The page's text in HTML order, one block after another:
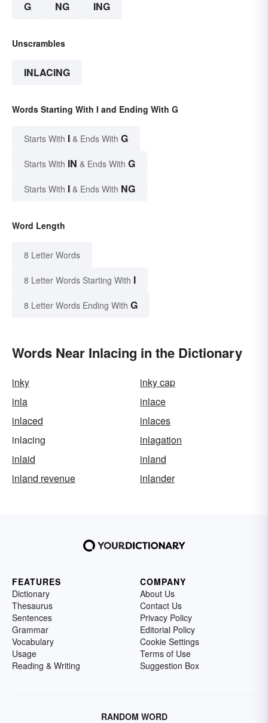
G NG ING
Unscrambles
INLACING
Words Starting With I and Ending With G
Starts With I & Ends With G
Starts With IN & Ends With G
Starts With I & Ends With NG
Word Length
8 Letter Words
8 Letter Words Starting With I
8 Letter Words Ending With G
Words Near Inlacing in the Dictionary
inky
inky cap
inla
inlace
inlaced
inlaces
inlacing
inlagation
inlaid
inland
inland revenue
inlander
FEATURES
Dictionary
Thesaurus
Sentences
Grammar
Vocabulary
Usage
Reading & Writing
COMPANY
About Us
Contact Us
Privacy Policy
Editorial Policy
Cookie Settings
Terms of Use
Suggestion Box
RANDOM WORD